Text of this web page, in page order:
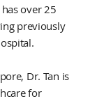
over 25
previously
Dr. Tan is
for